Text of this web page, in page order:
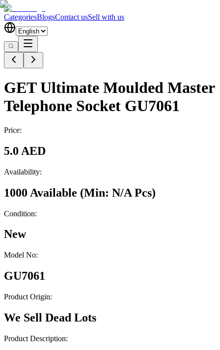
CategoriesBlogsContact usSell with us
GET Ultimate Moulded Master
Telephone Socket GU7061
Price:
5.0 AED
Availability:
1000 Available (Min: N/A Pcs)
Condition:
New
Model No:
GU7061
Product Origin:
We Sell Dead Lots
Product Description: